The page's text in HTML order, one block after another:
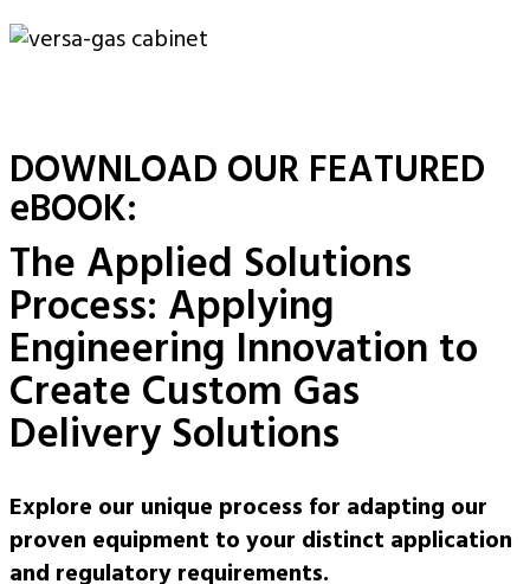
DOWNLOAD OUR FEATURED
eBOOK:
The Applied Solutions
Process: Applying
Engineering Innovation to
Create Custom Gas
Delivery Solutions
Explore our unique process for adapting our
proven equipment to your distinct application
and regulatory requirements.